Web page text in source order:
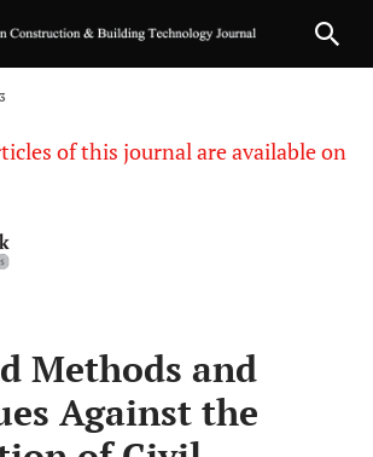
of this journal are available on
Methods and
Against the